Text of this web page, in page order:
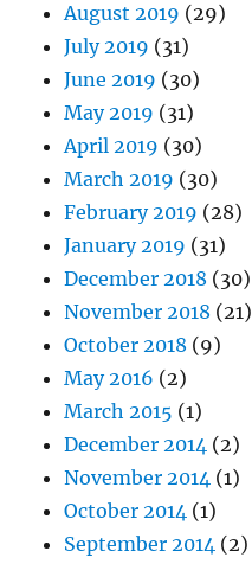
August 2019 (29)
July 2019 (31)
June 2019 (30)
May 2019 (31)
April 2019 (30)
March 2019 (30)
February 2019 (28)
January 2019 (31)
December 2018 (30)
November 2018 (21)
October 2018 (9)
May 2016 (2)
March 2015 (1)
December 2014 (2)
November 2014 (1)
October 2014 (1)
September 2014 (2)